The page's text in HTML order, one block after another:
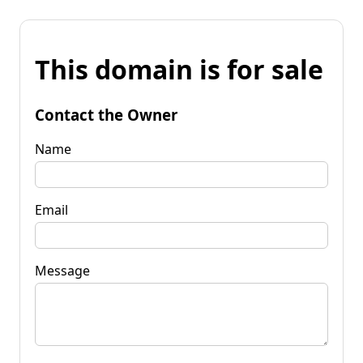
This domain is for sale
Contact the Owner
Name
Email
Message